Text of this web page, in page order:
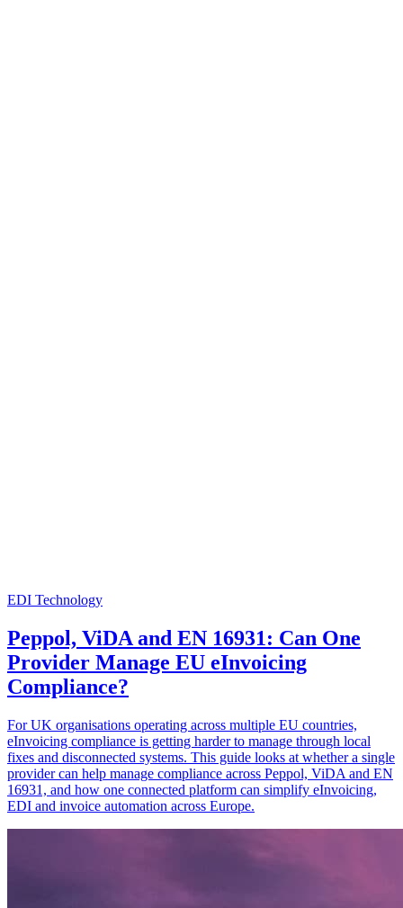
EDI Technology
Peppol, ViDA and EN 16931: Can One
Provider Manage EU eInvoicing
Compliance?
For UK organisations operating across multiple EU countries,
eInvoicing compliance is getting harder to manage through local
fixes and disconnected systems. This guide looks at whether a single
provider can help manage compliance across Peppol, ViDA and EN
16931, and how one connected platform can simplify eInvoicing,
EDI and invoice automation across Europe.